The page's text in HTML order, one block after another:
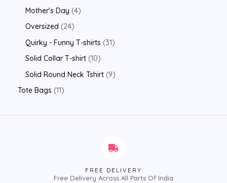
Mother's Day 4
Oversized
24
Quirky - Funny T-shirts
31
Solid Collar T-shirt 10
Solid Round Neck Tshirt 9
Tote Bags 11
FREE DELIVERY
Free Delivery Across All Parts Of India